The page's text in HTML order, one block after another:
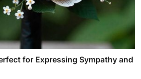
for Expressing Sympathy and